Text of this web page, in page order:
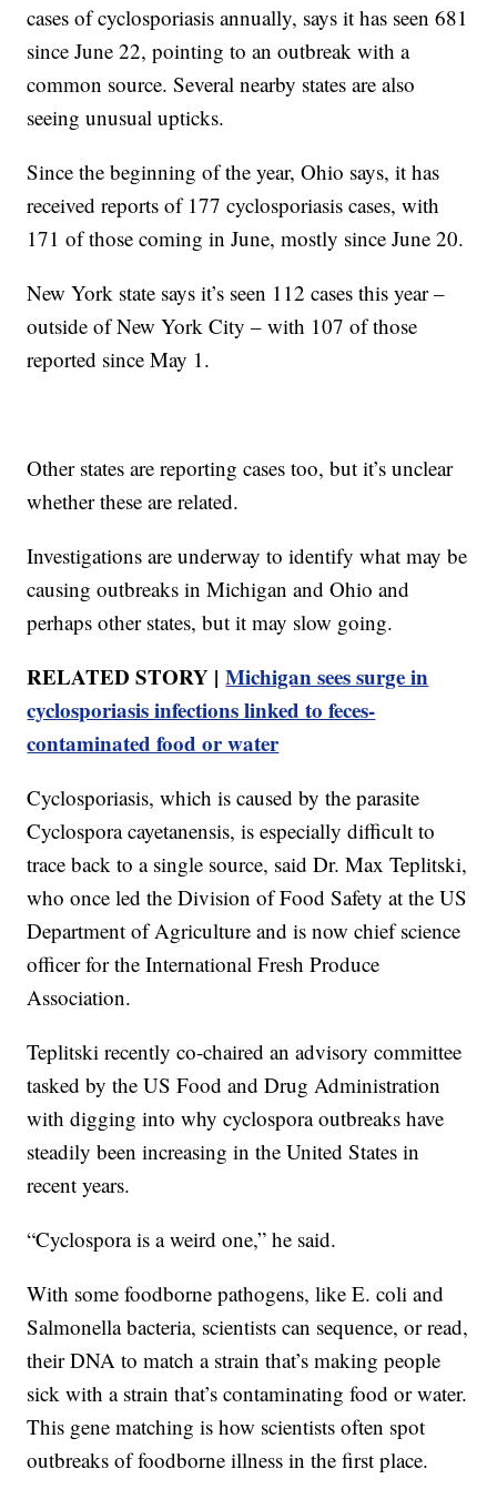
cases of cyclosporiasis annually, says it has seen 681
since June 22, pointing to an outbreak with a
common source. Several nearby states are also
seeing unusual upticks.
Since the beginning of the year, Ohio says, it has
received reports of 177 cyclosporiasis cases, with
171 of those coming in June, mostly since June 20.
New York state says it’s seen 112 cases this year –
outside of New York City – with 107 of those
reported since May 1.
Other states are reporting cases too, but it’s unclear
whether these are related.
Investigations are underway to identify what may be
causing outbreaks in Michigan and Ohio and
perhaps other states, but it may slow going.
RELATED STORY |Michigan sees surge in
cyclosporiasis infections linked to feces-
contaminated food or water
Cyclosporiasis, which is caused by the parasite
Cyclospora cayetanensis, is especially difficult to
trace back to a single source, said Dr. Max Teplitski,
who once led the Division of Food Safety at the US
Department of Agriculture and is now chief science
officer for the International Fresh Produce
Association.
Teplitski recently co-chaired an advisory committee
tasked by the US Food and Drug Administration
with digging into why cyclospora outbreaks have
steadily been increasing in the United States in
recent years.
“Cyclospora is a weird one,” he said.
With some foodborne pathogens, like E. coli and
Salmonella bacteria, scientists can sequence, or read,
their DNA to match a strain that’s making people
sick with a strain that’s contaminating food or water.
This gene matching is how scientists often spot
outbreaks of foodborne illness in the first place.